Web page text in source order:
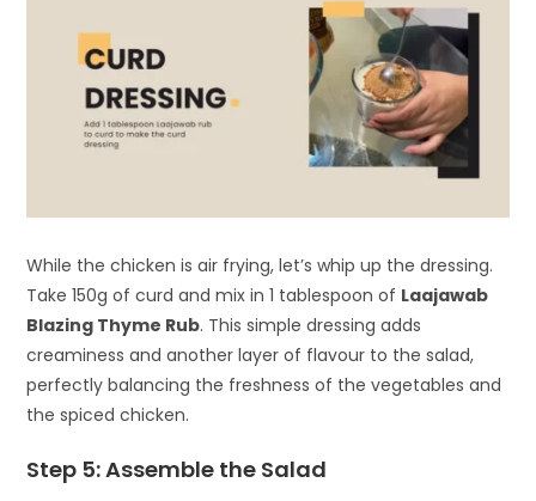
While the chicken is air frying, let’s whip up the dressing.
Take 150g of curd and mix in 1 tablespoon of Laajawab
Blazing Thyme Rub. This simple dressing adds
creaminess and another layer of flavour to the salad,
perfectly balancing the freshness of the vegetables and
the spiced chicken.
Step 5: Assemble the Salad